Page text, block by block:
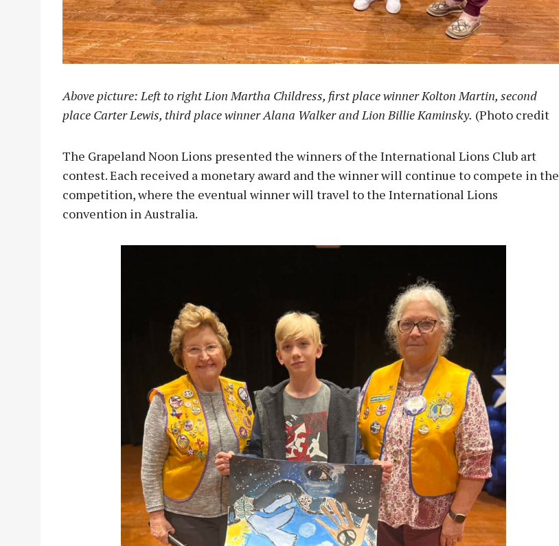
Above picture: Left to right Lion Martha Childress, first place winner Kolton Martin, second
place Carter Lewis, third place winner Alana Walker and Lion Billie Kaminsky. (Photo credit
The Grapeland Noon Lions presented the winners of the International Lions Club art
contest. Each received a monetary award and the winner will continue to compete in the
competition, where the eventual winner will travel to the International Lions
convention in Australia.